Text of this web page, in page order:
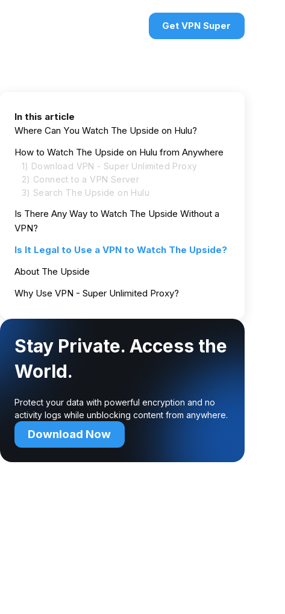
Get VPN Super
In this article
Where Can You Watch The Upside on Hulu?
How to Watch The Upside on Hulu from Anywhere
1) Download VPN - Super Unlimited Proxy
2) Connect to a VPN Server
3) Search The Upside on Hulu
Is There Any Way to Watch The Upside Without a
VPN?
Is It Legal to Use a VPN to Watch The Upside?
About The Upside
Why Use VPN - Super Unlimited Proxy?
Stay Private. Access the
World.
Protect your data with powerful encryption and no
activity logs while unblocking content from anywhere.
Download Now